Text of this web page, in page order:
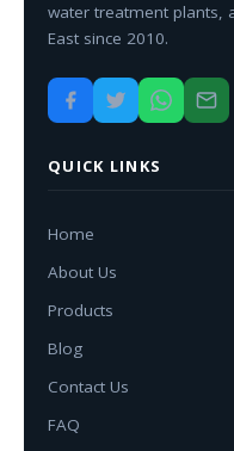
water treatment plants,
East since 2010.
QUICK LINKS
Home
About Us
Products
Blog
Contact Us
FAQ